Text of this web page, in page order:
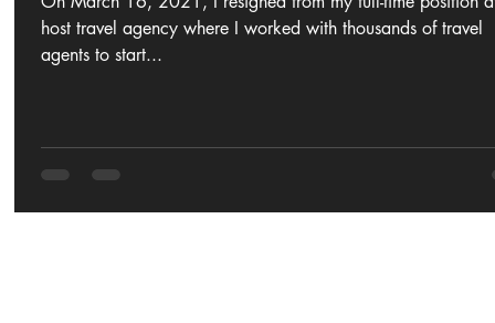
host travel agency where I worked with thousands of travel
agents to start...